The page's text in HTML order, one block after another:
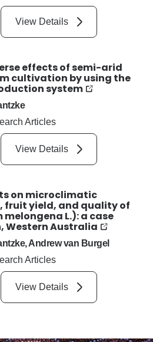
View Details
effects of semi-arid
cultivation by using the
system
Articles
View Details
on microclimatic
fruit yield, and quality of
L.): a case
Western Australia
Andrew van Burgel
Articles
View Details